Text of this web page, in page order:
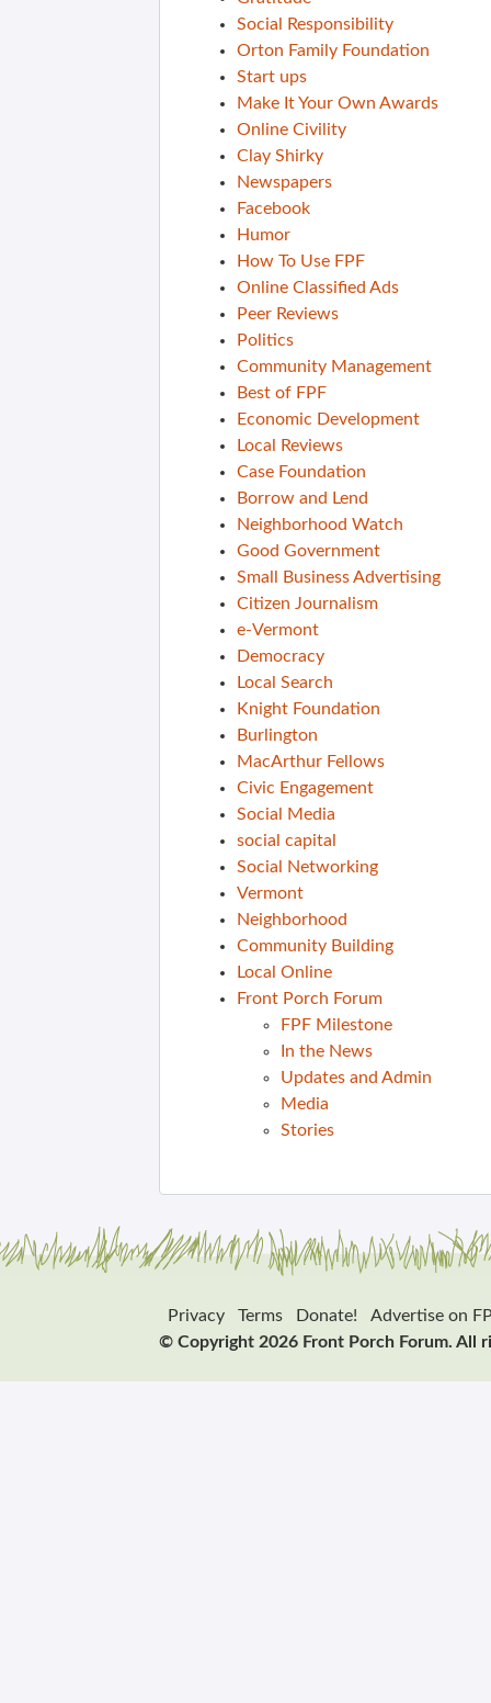
Social Responsibility
Orton Family Foundation
Start ups
Make It Your Own Awards
Online Civility
Clay Shirky
Newspapers
Facebook
Humor
How To Use FPF
Online Classified Ads
Peer Reviews
Politics
Community Management
Best of FPF
Economic Development
Local Reviews
Case Foundation
Borrow and Lend
Neighborhood Watch
Good Government
Small Business Advertising
Citizen Journalism
e-Vermont
Democracy
Local Search
Knight Foundation
Burlington
MacArthur Fellows
Civic Engagement
Social Media
social capital
Social Networking
Vermont
Neighborhood
Community Building
Local Online
Front Porch Forum
FPF Milestone
In the News
Updates and Admin
Media
Stories
Privacy Terms Donate!
Advertise on
© Copyright 2026 Front Porch Forum. All